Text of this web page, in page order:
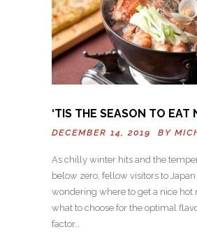
‘TIS THE SEASON TO EAT
DECEMBER 14, 2019 BY
As chilly winter hits and the
below zero, fellow visitors to
wondering where to get a nice hot
what to choose for the optimal
factor…